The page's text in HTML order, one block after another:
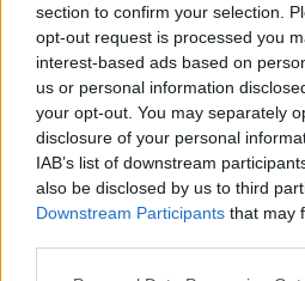
section to confirm your selection.
opt-out request is processed you
interest-based ads based on
us or personal information
your opt-out. You may separately
disclosure of your personal
IAB’s list of downstream
also be disclosed by us to third
Downstream Participants that may
Inšpirácia: 1144723